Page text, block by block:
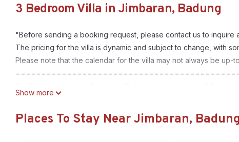
3 Bedroom Villa in Jimbaran, Badung
"Before sending a booking request, please contact us to inquire
The pricing for the villa is dynamic and subject to change, with
Please note that the calendar for the villa may not always be
contemporary sophistication. With three spacious bedrooms,
comfort, perfect for families or friends seeking a peaceful
Show more
Places To Stay Near Jimbaran, Badung